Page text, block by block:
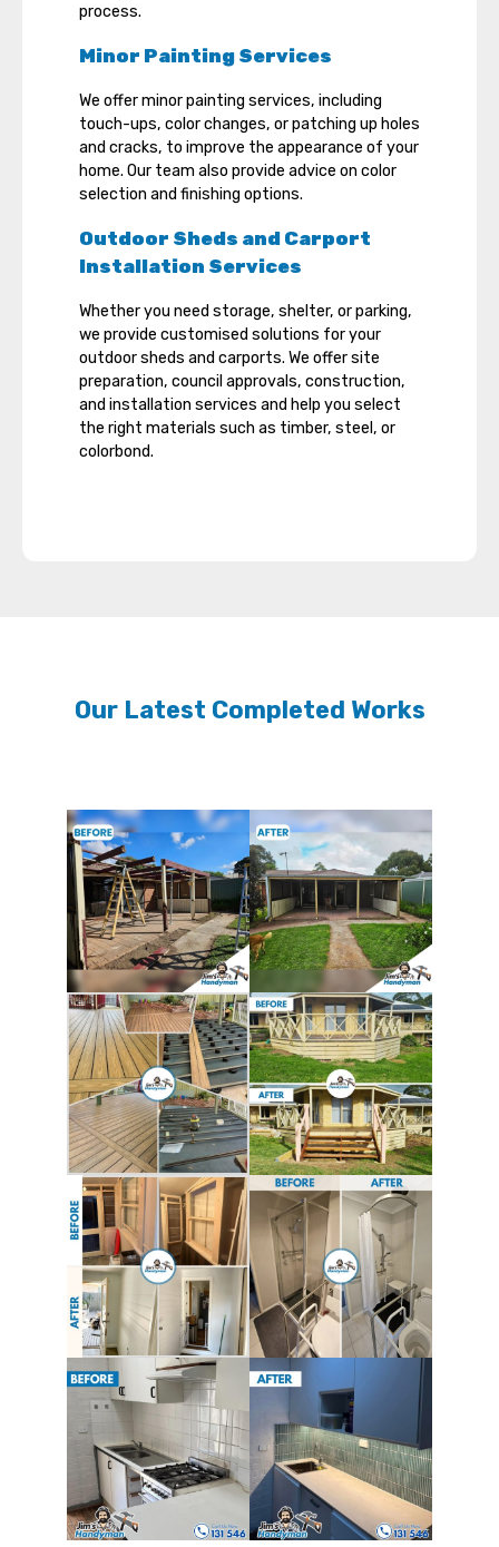
process.
Minor Painting Services
We offer minor painting services, including
touch-ups, color changes, or patching up holes
and cracks, to improve the appearance of your
home. Our team also provide advice on color
selection and finishing options.
Outdoor Sheds and Carport
Installation Services
Whether you need storage, shelter, or parking,
we provide customised solutions for your
outdoor sheds and carports. We offer site
preparation, council approvals, construction,
and installation services and help you select
the right materials such as timber, steel, or
colorbond.
Our Latest Completed Works